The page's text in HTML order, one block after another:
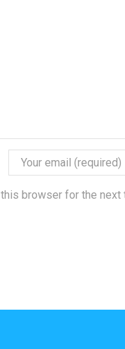
browser for the next